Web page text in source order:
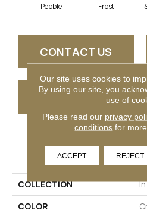
Pebble Frost
CONTACT US
GET
PRODUCT
COLLECTION
COLOR
Our site uses cookies to
By using our site, you
use of
Please read our privacy
conditions for
ACCEPT REJECT